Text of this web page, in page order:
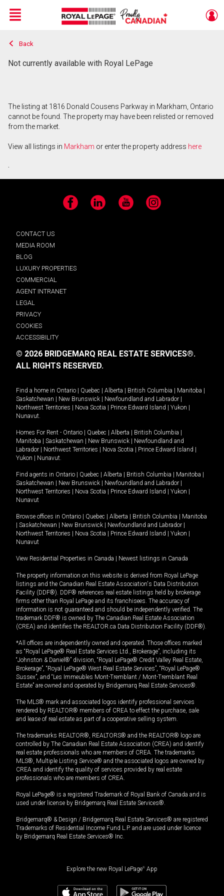
Live
En Direct
Menu
Back
Not currently available with Royal LePage
The listing at 1816 Donald Cousens Parkway in Markham, Ontario
cannot be found. The property may have been relisted or removed
from the market.
View all listings in Markham or enter the property address here
.
Facebook LinkedIn YouTube Instagram
CONTACT US
MEDIA ROOM
BLOG
LUXURY PROPERTIES
COMMERCIAL
AGENT INTRANET
LEGAL
PRIVACY
COOKIES
ACCESSIBILITY
© 2026 BRIDGEMARQ REAL ESTATE SERVICES®.
ALL RIGHTS RESERVED.
Find a home in Ontario Quebec Alberta British Columbia Manitoba
Saskatchewan
New Brunswick Newfoundland and Labrador
Northwest Territories
Nova Scotia Prince Edward Island Yukon
Nunavut.
Homes For Rent - Ontario Quebec Alberta British Columbia
Manitoba
Saskatchewan New Brunswick
Newfoundland and
Labrador
Northwest Territories Nova Scotia Prince Edward Island
Yukon
Nunavut.
Find agents in Ontario Quebec Alberta British Columbia Manitoba
Saskatchewan
New Brunswick Newfoundland and Labrador
Northwest Territories
Nova Scotia Prince Edward Island Yukon
Nunavut
Browse offices in Ontario Quebec Alberta British Columbia
Manitoba
Saskatchewan New Brunswick Newfoundland and Labrador
Northwest Territories
Nova Scotia Prince Edward Island Yukon
Nunavut
View Residential Properties in Canada Newest listings in Canada
The property information on this website is derived from Royal LePage
listings and the Canadian Real Estate Association's Data Distribution
Facility (DDF®). DDF® references real estate listings held by brokerage
firms other than Royal LePage and its franchisees. The accuracy of
information is not guaranteed and should be independently verified. The
trademark DDF® is owned by The Canadian Real Estate Association
(CREA) and identifies the REALTOR.ca Data Distribution Facility (DDF®).
*All offices are independently owned and operated. Those offices marked
as “Royal LePage® Real Estate Services Ltd., Brokerage”, including its
“Johnston & Daniel®” division, “Royal LePage® Credit Valley Real Estate,
Brokerage”, “Royal LePage® West Real Estate Services”, “Royal LePage®
Sussex”, and “Les Immeubles Mont-Tremblant / Mont-Tremblant Real
Estate” are owned and operated by Bridgemarq Real Estate Services®.
The MLS® mark and associated logos identify professional services
rendered by REALTOR® members of CREA to effect the purchase, sale
and lease of real estate as part of a cooperative selling system.
The trademarks REALTOR®, REALTORS® and the REALTOR® logo are
controlled by The Canadian Real Estate Association (CREA) and identify
real estate professionals who are members of CREA. The trademarks
MLS®, Multiple Listing Service® and the associated logos are owned by
CREA and identify the quality of services provided by real estate
professionals who are members of CREA.
Royal LePage® is a registered Trademark of Royal Bank of Canada and is
used under license by Bridgemarq Real Estate Services®.
Bridgemarq® & Design / Bridgemarq Real Estate Services® are registered
Trademarks of Residential Income Fund L.P. and are used under licence
by Bridgemarq Real Estate Services® Inc.
Explore the new Royal LePage® App